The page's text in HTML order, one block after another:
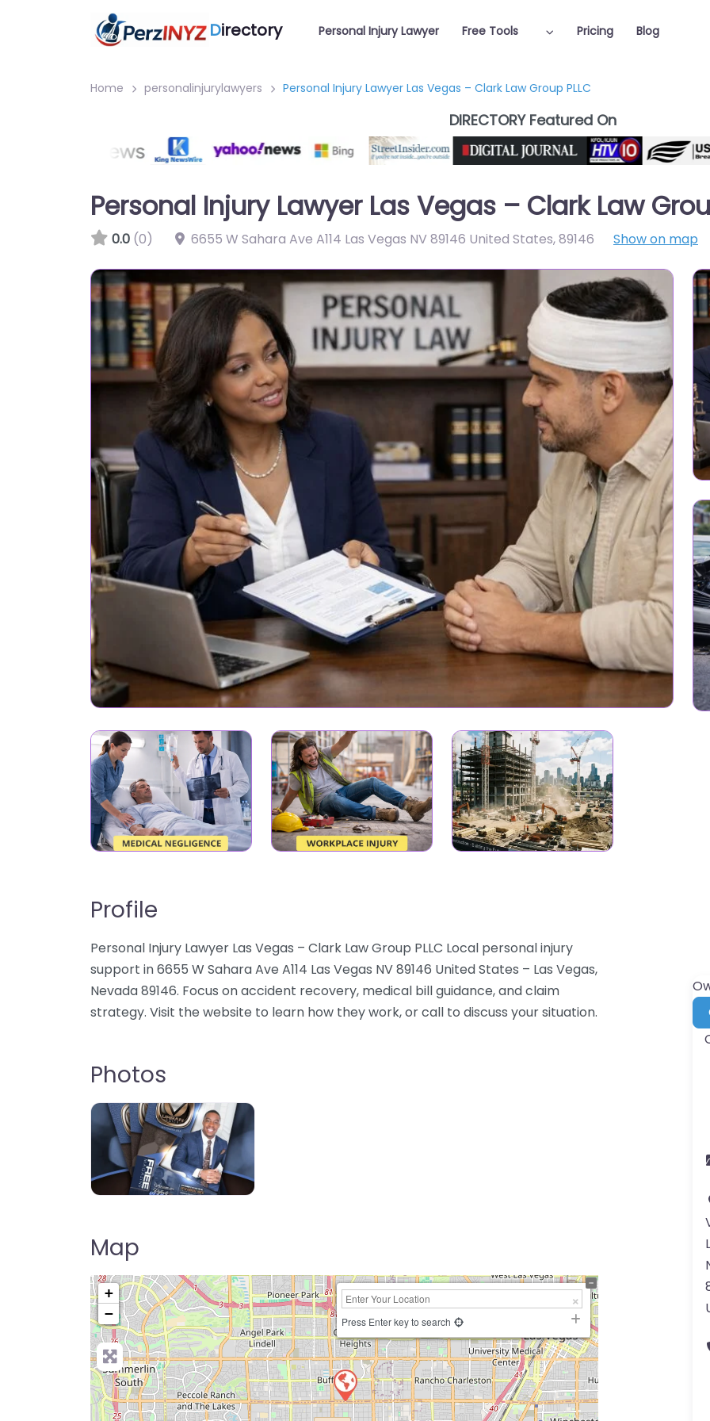
Directory Personal Injury Lawyer Free Tools Pricing Blog
Home personalinjurylawyers Personal Injury Lawyer Las Vegas – Clark Law Group PLLC
DIRECTORY Featured On
Personal Injury Lawyer Las Vegas – Clark Law
0.0 (0) 6655 W Sahara Ave A114 Las Vegas NV 89146 United States,89146 Show on map
Profile
Personal Injury Lawyer Las Vegas – Clark Law Group PLLC Local personal injury
support in 6655 W Sahara Ave A114 Las Vegas NV 89146 United States – Las Vegas,
Nevada 89146. Focus on accident recovery, medical bill guidance, and claim
strategy. Visit the website to learn how they work, or call to discuss your situation.
Photos
Map
+
−
Press Enter key to search